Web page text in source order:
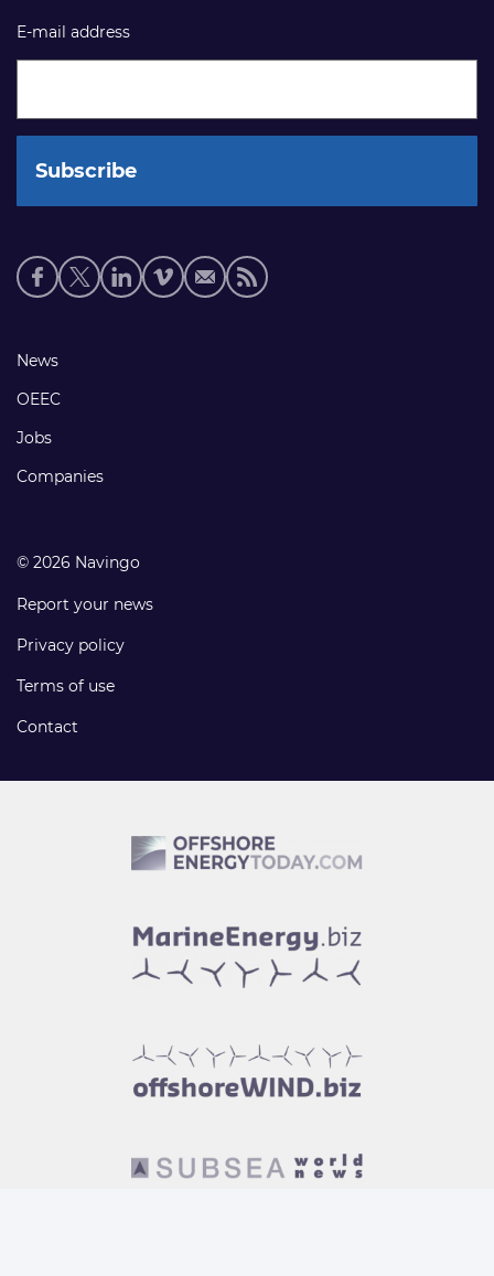
E-mail address
Social
media
Footer
links
News
OEEC
Jobs
Companies
© 2026 Navingo
Report your news
Privacy policy
Terms of use
Contact